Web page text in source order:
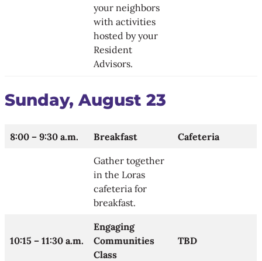
your neighbors
with activities
hosted by your
Resident
Advisors.
Sunday, August 23
8:00 – 9:30 a.m. Breakfast Cafeteria
Gather together
in the Loras
cafeteria for
breakfast.
10:15 – 11:30 a.m.
Engaging
Communities
Class
TBD